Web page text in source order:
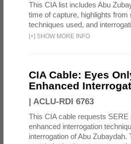
This CIA list includes Abu
time of capture, highlights from
techniques used, and
[+] SHOW MORE INFO
CIA Cable: Eyes
Enhanced
| ACLU-RDI 6763
This CIA cable requests
enhanced interrogation
interrogation of Abu